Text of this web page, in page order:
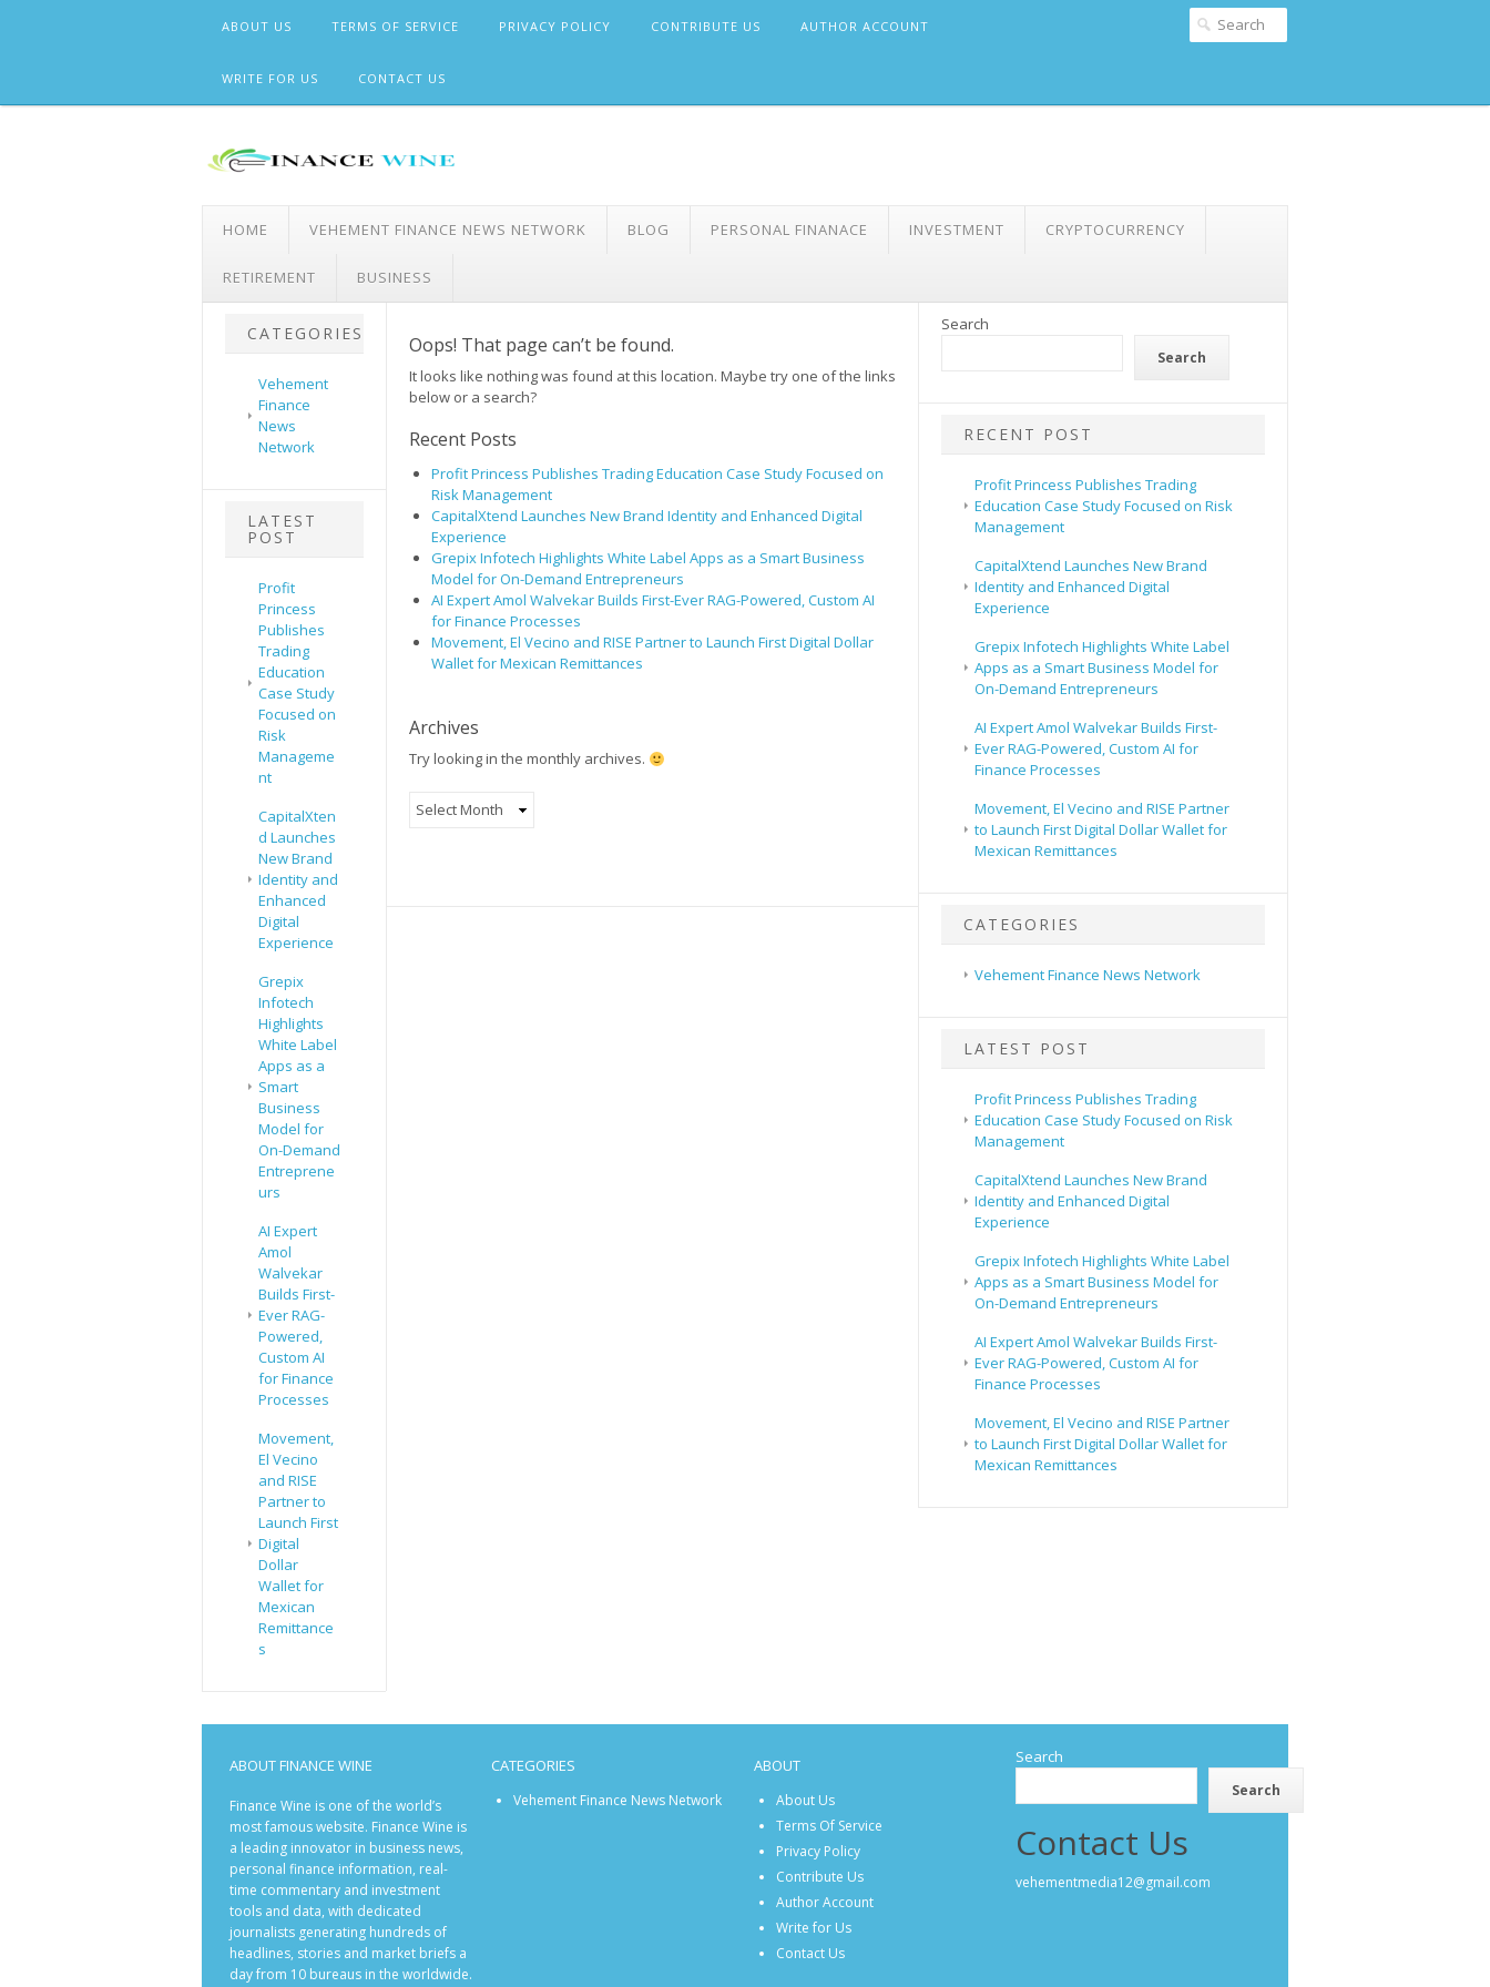
ABOUT US TERMS OF SERVICE PRIVACY POLICY CONTRIBUTE US AUTHOR ACCOUNT
WRITE FOR US CONTACT US
HOME VEHEMENT FINANCE NEWS NETWORK BLOG PERSONAL FINANACE INVESTMENT CRYPTOCURRENCY
RETIREMENT BUSINESS
CATEGORIES
Vehement
Finance
News
Network
LATEST
POST
Profit
Princess
Publishes
Trading
Education
Case Study
Focused on
Risk
Manageme
nt
CapitalXten
d Launches
New Brand
Identity and
Enhanced
Digital
Experience
Grepix
Infotech
Highlights
White Label
Apps as a
Smart
Business
Model for
On-Demand
Entreprene
urs
AI Expert
Amol
Walvekar
Builds First-
Ever RAG-
Powered,
Custom AI
for Finance
Processes
Movement,
El Vecino
and RISE
Partner to
Launch First
Digital
Dollar
Wallet for
Mexican
Remittance
s
Oops! That page can’t be found.
It looks like nothing was found at this location. Maybe try one of the links
below or a search?
Recent Posts
Profit Princess Publishes Trading Education Case Study Focused on
Risk Management
CapitalXtend Launches New Brand Identity and Enhanced Digital
Experience
Grepix Infotech Highlights White Label Apps as a Smart Business
Model for On-Demand Entrepreneurs
AI Expert Amol Walvekar Builds First-Ever RAG-Powered, Custom AI
for Finance Processes
Movement, El Vecino and RISE Partner to Launch First Digital Dollar
Wallet for Mexican Remittances
Archives
Try looking in the monthly archives.
Archives
Search
Search
RECENT POST
Profit Princess Publishes Trading
Education Case Study Focused on Risk
Management
CapitalXtend Launches New Brand
Identity and Enhanced Digital
Experience
Grepix Infotech Highlights White Label
Apps as a Smart Business Model for
On-Demand Entrepreneurs
AI Expert Amol Walvekar Builds First-
Ever RAG-Powered, Custom AI for
Finance Processes
Movement, El Vecino and RISE Partner
to Launch First Digital Dollar Wallet for
Mexican Remittances
CATEGORIES
Vehement Finance News Network
LATEST POST
Profit Princess Publishes Trading
Education Case Study Focused on Risk
Management
CapitalXtend Launches New Brand
Identity and Enhanced Digital
Experience
Grepix Infotech Highlights White Label
Apps as a Smart Business Model for
On-Demand Entrepreneurs
AI Expert Amol Walvekar Builds First-
Ever RAG-Powered, Custom AI for
Finance Processes
Movement, El Vecino and RISE Partner
to Launch First Digital Dollar Wallet for
Mexican Remittances
ABOUT FINANCE WINE
Finance Wine is one of the world’s
most famous website. Finance Wine is
a leading innovator in business news,
personal finance information, real-
time commentary and investment
tools and data, with dedicated
journalists generating hundreds of
headlines, stories and market briefs a
day from 10 bureaus in the worldwide.
CATEGORIES
Vehement Finance News Network
ABOUT
About Us
Terms Of Service
Privacy Policy
Contribute Us
Author Account
Write for Us
Contact Us
Search
Search
Contact Us
vehementmedia12@gmail.com